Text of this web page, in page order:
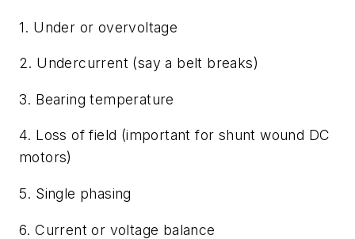
1. Under or overvoltage
2. Undercurrent (say a belt breaks)
3. Bearing temperature
4. Loss of field (important for shunt wound DC
motors)
5. Single phasing
6. Current or voltage balance